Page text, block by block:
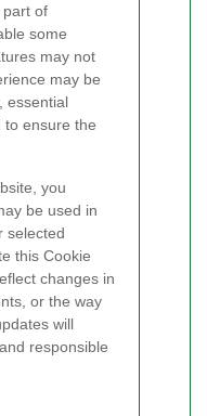
part of
some
may not
may be
essential
to ensure the
you
be used in
selected
this Cookie
changes in
or the way
will
responsible